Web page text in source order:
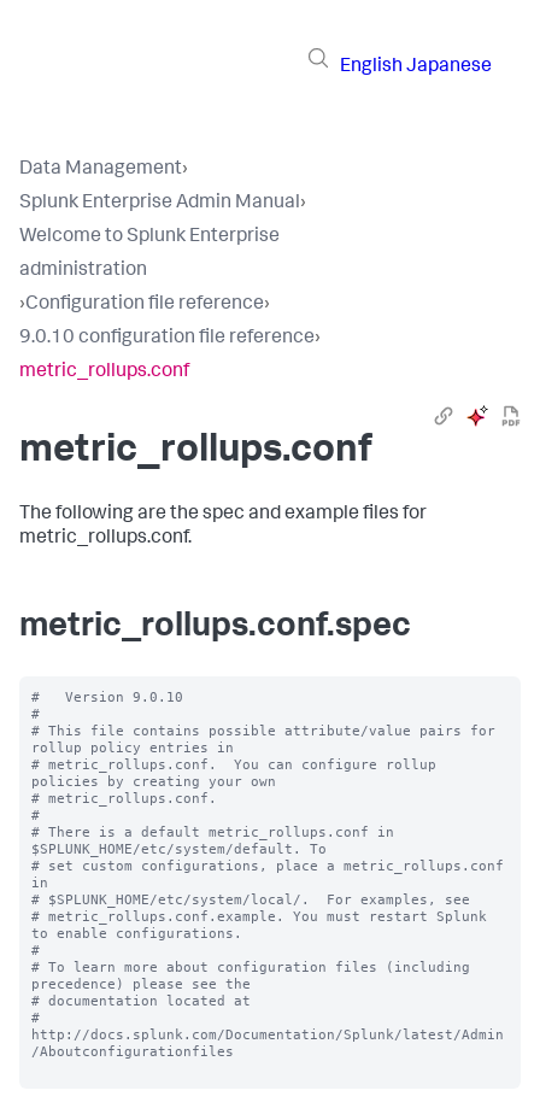
English Japanese
Data Management›
Splunk Enterprise Admin Manual›
Welcome to Splunk Enterprise
administration
›Configuration file reference›
9.0.10 configuration file reference›
metric_rollups.conf
metric_rollups.conf
The following are the spec and example files for
metric_rollups.conf.
metric_rollups.conf.spec
#   Version 9.0.10
#
# This file contains possible attribute/value pairs for
rollup policy entries in
# metric_rollups.conf.  You can configure rollup
policies by creating your own
# metric_rollups.conf.
#
# There is a default metric_rollups.conf in
$SPLUNK_HOME/etc/system/default. To
# set custom configurations, place a metric_rollups.conf
in
# $SPLUNK_HOME/etc/system/local/.  For examples, see
# metric_rollups.conf.example. You must restart Splunk
to enable configurations.
#
# To learn more about configuration files (including
precedence) please see the
# documentation located at
#
http://docs.splunk.com/Documentation/Splunk/latest/Admin
/Aboutconfigurationfiles